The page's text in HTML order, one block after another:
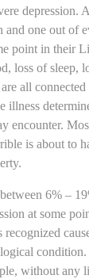
depression.
one out of
point in their
loss of sleep,
all
illness
encounter.
is about to
6% –
at some
without any